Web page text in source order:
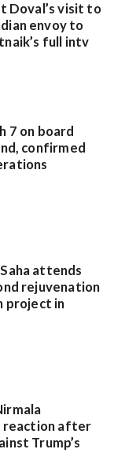
Doval’s visit to
envoy to
full intv
7 on board
confirmed
attends
rejuvenation
project in
reaction after
Trump’s